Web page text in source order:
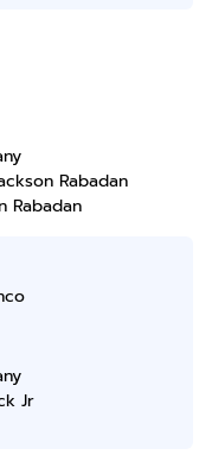
Rabadan
Rabadan
Jr